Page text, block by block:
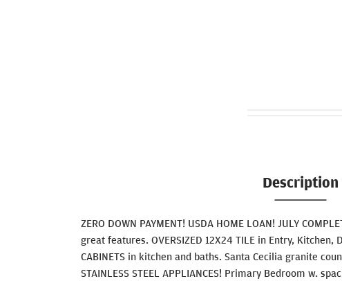
Description
ZERO DOWN PAYMENT! USDA HOME LOAN! JULY
great features. OVERSIZED 12X24 TILE in Entry,
CABINETS in kitchen and baths. Santa Cecilia granite
STAINLESS STEEL APPLIANCES! Primary Bedroom w.